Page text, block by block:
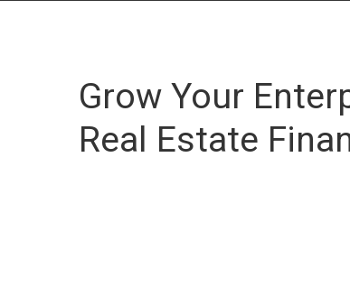
Grow Your
Real Estate